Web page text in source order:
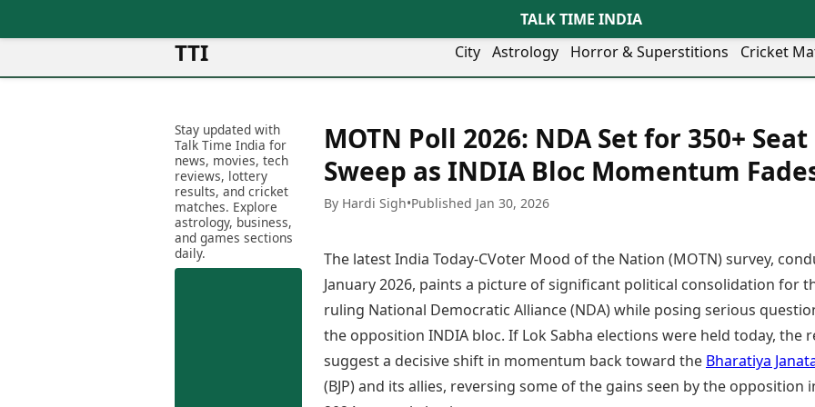
TALK TIME INDIA
TTI City
Mumbai
Delhi
Bengaluru
Hyderabad
Kolkata
Chennai
City
Agra
Agartala
Ahmedabad
Amritsar
Bareilly
Bhubaneswar
Bhopal
Chandigarh
Chhatrapati
Sambhajinagar
Faridabad
Ghaziabad
Goa
Imphal
Indore
Itanagar
Jaipur
Jammu
Jamshedpur
Kozhikode
Ludhiana
Lucknow
Mumbai Region
Mysuru
Nagpur
Nashik
Navi Mumbai
Noida
Astrology Horror & Superstitions Cricket
Latest News
Trending News
Breaking News
Election 2026
Movies
Horror Movies
Kollywood Movies
Travel Tips
Personal Finance
Fashion & Beauty
Food Recipes
AI & Automation
Spatial Computing & Hardware
Digital Security
Trending Apps
TII Popular Games
Andar Bahar
Infrastructure
Finance & Fintech
Healthcare
Sports
ICC Men’s T20 World Cup
ICC Women’s T20 World Cup
Indian Premier League (IPL)
Women’s Premier League
(WPL)
Stay updated with
Talk Time India for
news, movies, tech
reviews, lottery
results, and cricket
matches. Explore
astrology, business,
and games sections
daily.
MOTN Poll 2026: NDA Set for 350+ Seat
Sweep as INDIA Bloc Momentum
By Hardi Sigh•Published Jan 30, 2026
The latest India Today-CVoter Mood of the Nation (MOTN) survey,
January 2026, paints a picture of significant political consolidation for
ruling National Democratic Alliance (NDA) while posing serious
the opposition INDIA bloc. If Lok Sabha elections were held today, the
suggest a decisive shift in momentum back toward the Bharatiya
(BJP) and its allies, reversing some of the gains seen by the opposition